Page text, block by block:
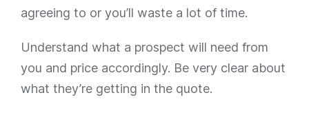
agreeing to or you’ll waste a lot of time.
Understand what a prospect will need from
you and price accordingly. Be very clear about
what they’re getting in the quote.